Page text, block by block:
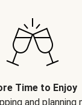
Time to Enjoy
and planning